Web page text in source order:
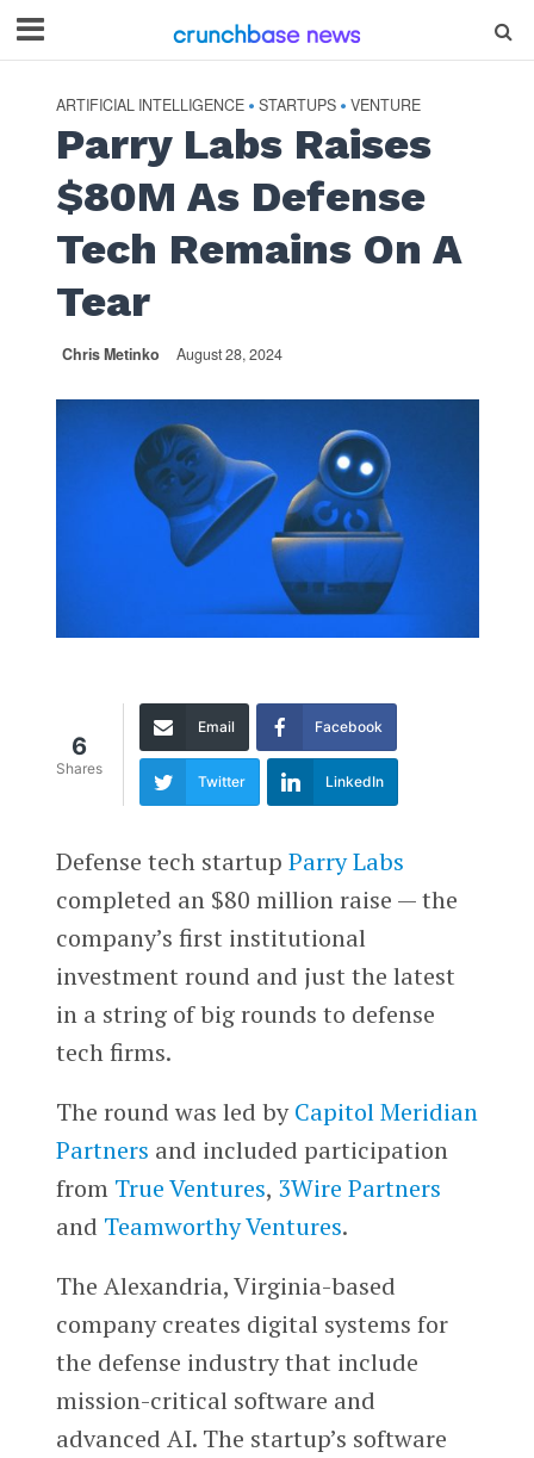
ARTIFICIAL INTELLIGENCE • STARTUPS • VENTURE
Parry Labs Raises
$80M As Defense
Tech Remains On A
Tear
Chris Metinko August 28, 2024
6
Shares
Email Facebook
Twitter LinkedIn
Defense tech startup Parry Labs
completed an $80 million raise — the
company’s first institutional
investment round and just the latest
in a string of big rounds to defense
tech firms.
The round was led byCapitol Meridian
Partners and included participation
from True Ventures, 3Wire Partners
and Teamworthy Ventures.
The Alexandria, Virginia-based
company creates digital systems for
the defense industry that include
mission-critical software and
advanced AI. The startup’s software